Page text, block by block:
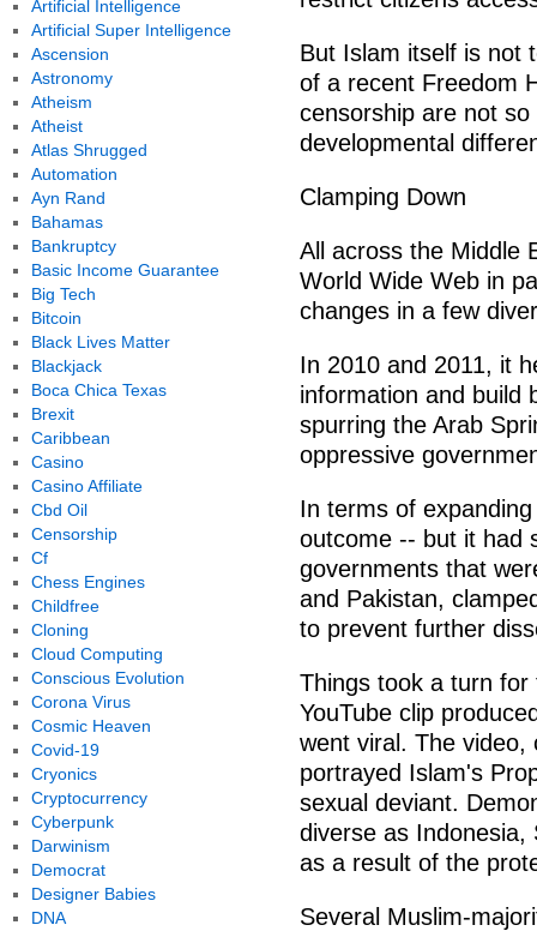
But Islam itself is not
of a recent Freedom
censorship are not
developmental
Clamping Down
All across the Middle
World Wide Web in
changes in a few
In 2010 and 2011, it
information and build
spurring the Arab
oppressive
In terms of
outcome -- but it had
governments that
and Pakistan,
to prevent further
Things took a turn
YouTube clip
went viral. The video,
portrayed Islam's
sexual deviant.
diverse as Indonesia,
as a result of the
Several Muslim-
Artificial Intelligence
Artificial Super Intelligence
Ascension
Astronomy
Atheism
Atheist
Atlas Shrugged
Automation
Ayn Rand
Bahamas
Bankruptcy
Basic Income Guarantee
Big Tech
Bitcoin
Black Lives Matter
Blackjack
Boca Chica Texas
Brexit
Caribbean
Casino
Casino Affiliate
Cbd Oil
Censorship
Cf
Chess Engines
Childfree
Cloning
Cloud Computing
Conscious Evolution
Corona Virus
Cosmic Heaven
Covid-19
Cryonics
Cryptocurrency
Cyberpunk
Darwinism
Democrat
Designer Babies
DNA